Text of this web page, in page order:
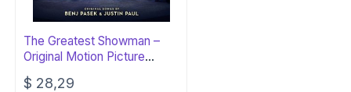
The Greatest Showman –
Original Motion Picture
Soundtrack
$ 28,29